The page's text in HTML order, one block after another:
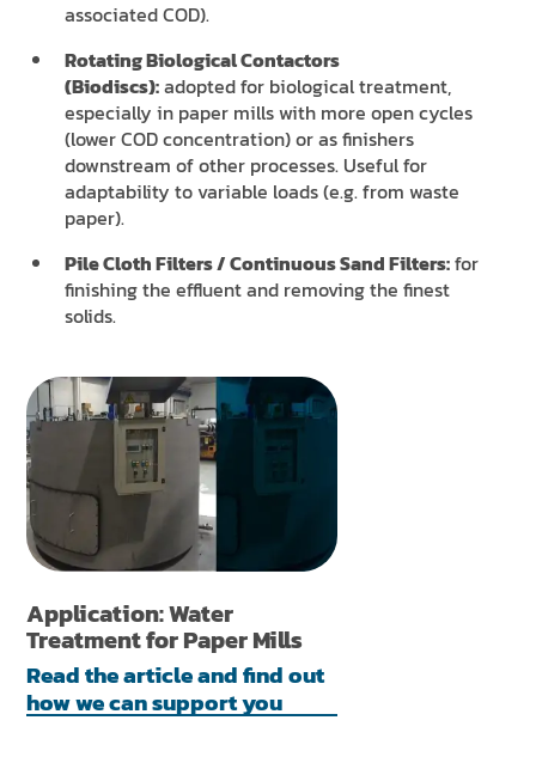
associated COD).
Rotating Biological Contactors
(Biodiscs):adopted for biological treatment,
especially in paper mills with more open cycles
(lower COD concentration) or as finishers
downstream of other processes. Useful for
adaptability to variable loads (e.g. from waste
paper).
Pile Cloth Filters / Continuous Sand Filters:for
finishing the effluent and removing the finest
solids.
Application: Water
Treatment for Paper Mills
Read the article and find out
how we can support you